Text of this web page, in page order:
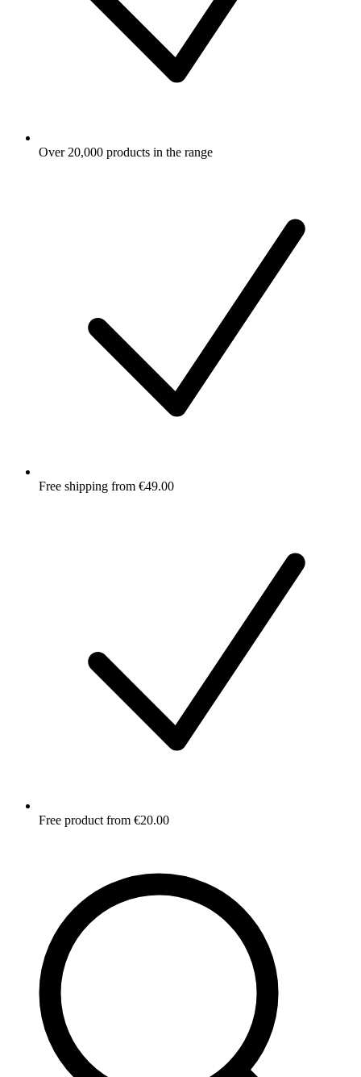
Over 20,000 products in the range
Free shipping from €49.00
Free product from €20.00